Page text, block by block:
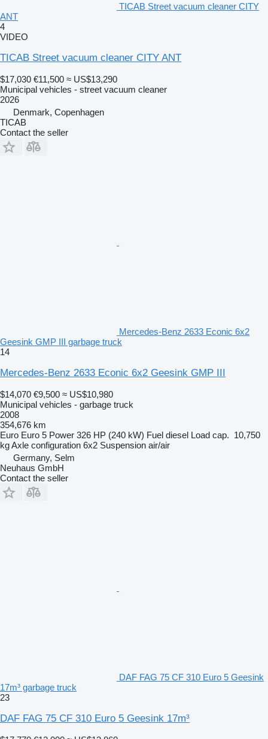
TICAB Street vacuum cleaner CITY
ANT
4
VIDEO
TICAB Street vacuum cleaner CITY ANT
$17,030 €11,500 ≈ US$13,290
Municipal vehicles - street vacuum cleaner
2026
Denmark, Copenhagen
TICAB
Contact the seller
Mercedes-Benz 2633 Econic 6x2
Geesink GMP III garbage truck
14
Mercedes-Benz 2633 Econic 6x2 Geesink GMP III
$14,070 €9,500 ≈ US$10,980
Municipal vehicles - garbage truck
2008
354,676 km
Euro Euro 5 Power 326 HP (240 kW) Fuel diesel Load cap. 10,750
kgAxle configuration 6x2 Suspension air/air
Germany, Selm
Neuhaus GmbH
Contact the seller
DAF FAG 75 CF 310 Euro 5 Geesink
17m³ garbage truck
23
DAF FAG 75 CF 310 Euro 5 Geesink 17m³